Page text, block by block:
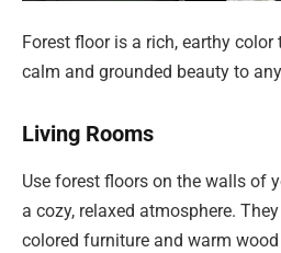
Forest floor is a rich, earthy
calm and grounded beauty to
Living Rooms
Use forest floors on the walls of
a cozy, relaxed atmosphere.
colored furniture and warm